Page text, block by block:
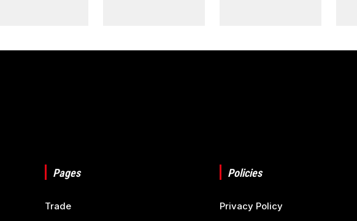
Pages
Trade
Policies
Privacy Policy